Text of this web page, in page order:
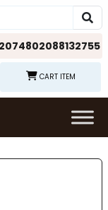
02088132755
CART ITEM